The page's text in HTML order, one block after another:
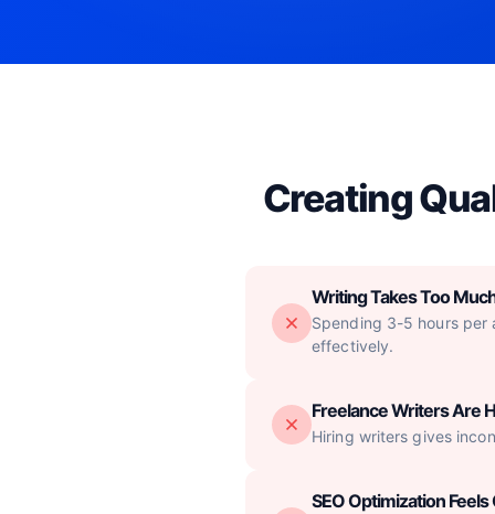
Creating
Writing Takes Too
Spending 3-5 hours per
effectively.
Freelance Writers Are
Hiring writers gives
SEO Optimization